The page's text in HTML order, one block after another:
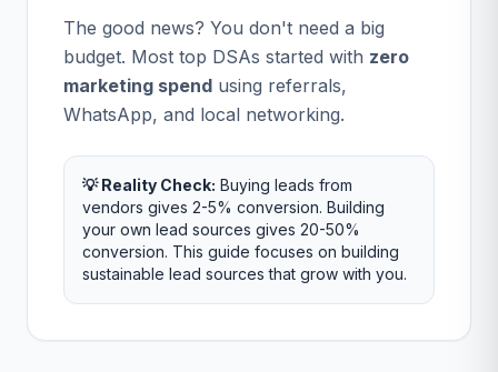
The good news? You don't need a big
budget. Most top DSAs started with zero
marketing spend using referrals,
WhatsApp, and local networking.
💡 Reality Check: Buying leads from
vendors gives 2-5% conversion. Building
your own lead sources gives 20-50%
conversion. This guide focuses on building
sustainable lead sources that grow with you.